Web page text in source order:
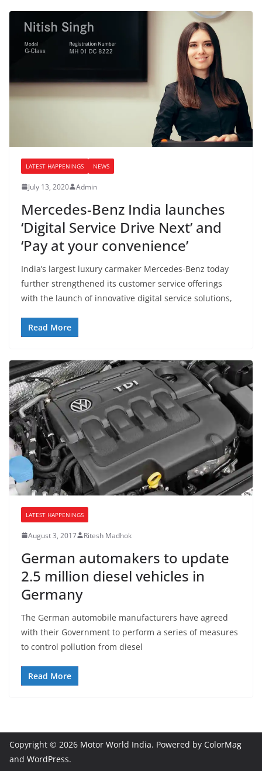
LATEST HAPPENINGS NEWS
July 13, 2020 Admin
Mercedes-Benz India launches
‘Digital Service Drive Next’ and
‘Pay at your convenience’
India’s largest luxury carmaker Mercedes-Benz today
further strengthened its customer service offerings
with the launch of innovative digital service solutions,
Read More
LATEST HAPPENINGS
August 3, 2017 Ritesh Madhok
German automakers to update
2.5 million diesel vehicles in
Germany
The German automobile manufacturers have agreed
with their Government to perform a series of measures
to control pollution from diesel
Read More
Copyright © 2026 Motor World India. Powered by ColorMag
and WordPress.